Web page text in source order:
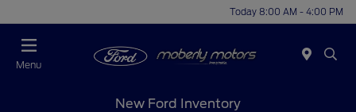
Today 8:00 AM - 4:00 PM
Menu
New Ford Inventory